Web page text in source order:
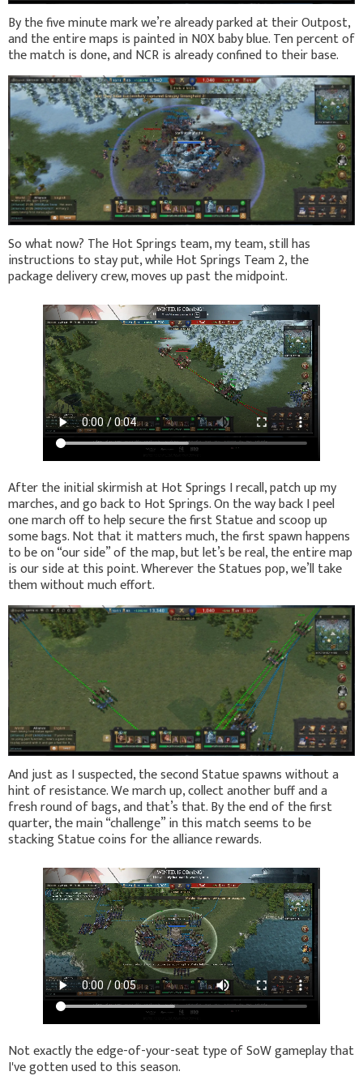
By the five minute mark we’re already parked at their Outpost,
and the entire maps is painted in N0X baby blue. Ten percent of
the match is done, and NCR is already confined to their base.
So what now? The Hot Springs team, my team, still has
instructions to stay put, while Hot Springs Team 2, the
package delivery crew, moves up past the midpoint.
After the initial skirmish at Hot Springs I recall, patch up my
marches, and go back to Hot Springs. On the way back I peel
one march off to help secure the first Statue and scoop up
some bags. Not that it matters much, the first spawn happens
to be on “our side” of the map, but let’s be real, the entire map
is our side at this point. Wherever the Statues pop, we’ll take
them without much effort.
And just as I suspected, the second Statue spawns without a
hint of resistance. We march up, collect another buff and a
fresh round of bags, and that’s that. By the end of the first
quarter, the main “challenge” in this match seems to be
stacking Statue coins for the alliance rewards.
Not exactly the edge-of-your-seat type of SoW gameplay that
I've gotten used to this season.